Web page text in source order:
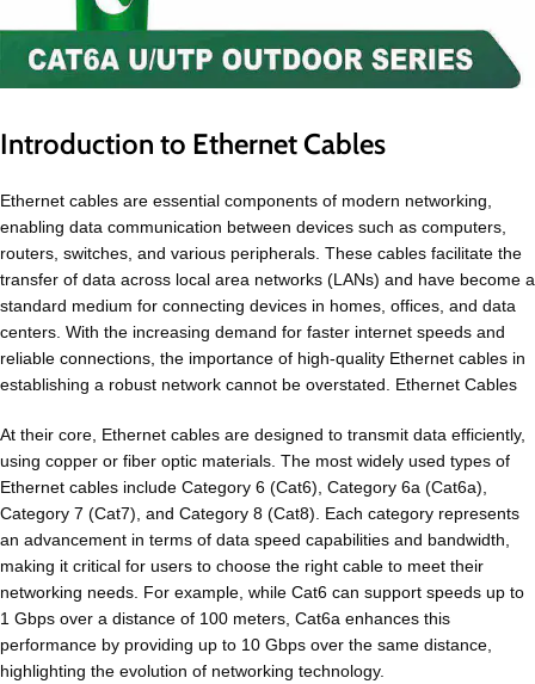
Introduction to Ethernet Cables
Ethernet cables are essential components of modern networking,
enabling data communication between devices such as computers,
routers, switches, and various peripherals. These cables facilitate the
transfer of data across local area networks (LANs) and have become a
standard medium for connecting devices in homes, offices, and data
centers. With the increasing demand for faster internet speeds and
reliable connections, the importance of high-quality Ethernet cables in
establishing a robust network cannot be overstated. Ethernet Cables
At their core, Ethernet cables are designed to transmit data efficiently,
using copper or fiber optic materials. The most widely used types of
Ethernet cables include Category 6 (Cat6), Category 6a (Cat6a),
Category 7 (Cat7), and Category 8 (Cat8). Each category represents
an advancement in terms of data speed capabilities and bandwidth,
making it critical for users to choose the right cable to meet their
networking needs. For example, while Cat6 can support speeds up to
1 Gbps over a distance of 100 meters, Cat6a enhances this
performance by providing up to 10 Gbps over the same distance,
highlighting the evolution of networking technology.